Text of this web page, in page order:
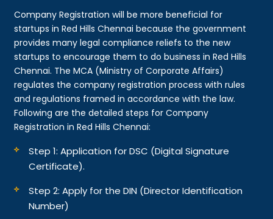
Company Registration will be more beneficial for
startups in Red Hills Chennai because the government
provides many legal compliance reliefs to the new
startups to encourage them to do business in Red Hills
Chennai. The MCA (Ministry of Corporate Affairs)
regulates the company registration process with rules
and regulations framed in accordance with the law.
Following are the detailed steps for Company
Registration in Red Hills Chennai:
Step 1: Application for DSC (Digital Signature
Certificate).
Step 2: Apply for the DIN (Director Identification
Number)